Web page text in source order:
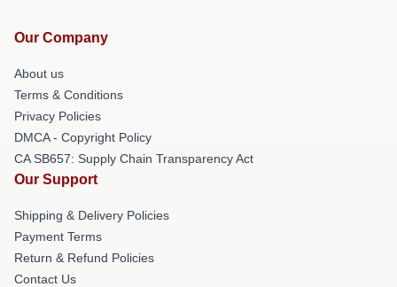
Our Company
About us
Terms & Conditions
Privacy Policies
DMCA - Copyright Policy
CA SB657: Supply Chain Transparency Act
Our Support
Shipping & Delivery Policies
Payment Terms
Return & Refund Policies
Contact Us